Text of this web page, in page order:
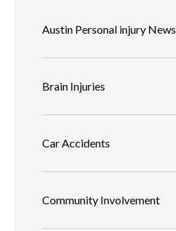
Austin Personal injury News
Brain Injuries
Car Accidents
Community Involvement